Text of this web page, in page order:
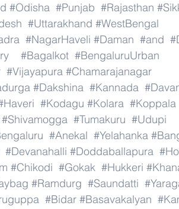
#Odisha #Punjab #Rajasthan
#Uttarakhand #WestBengal
#NagarHaveli #Daman #and
#Bagalkot #BengaluruUrban
#Vijayapura #Chamarajanagar
#Dakshina #Kannada
#Kodagu #Kolara #Koppala
#Shivamogga #Tumakuru #Udupi
#Anekal #Yelahanka
#Devanahalli #Doddaballapura
#Chikodi #Gokak #Hukkeri
#Ramdurg #Saundatti
#Bidar #Basavakalyan